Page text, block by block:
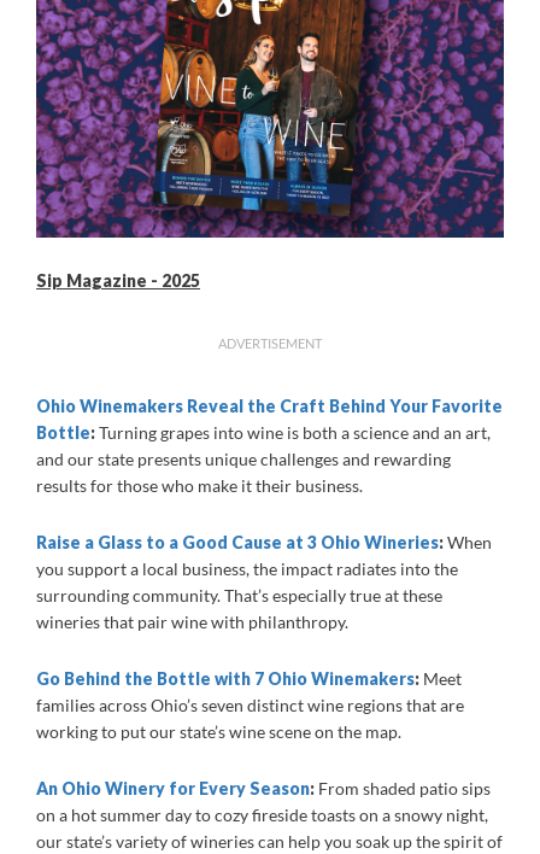
Sip Magazine - 2025
ADVERTISEMENT
Ohio Winemakers Reveal the Craft Behind Your Favorite
Bottle:Turning grapes into wine is both a science and an art,
and our state presents unique challenges and rewarding
results for those who make it their business.
Raise a Glass to a Good Cause at 3 Ohio Wineries:When
you support a local business, the impact radiates into the
surrounding community. That’s especially true at these
wineries that pair wine with philanthropy.
Go Behind the Bottle with 7 Ohio Winemakers: Meet
families across Ohio’s seven distinct wine regions that are
working to put our state’s wine scene on the map.
An Ohio Winery for Every Season: From shaded patio sips
on a hot summer day to cozy fireside toasts on a snowy night,
our state’s variety of wineries can help you soak up the spirit of